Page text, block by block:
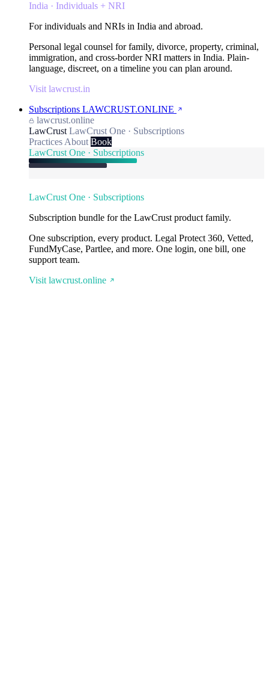
India · Individuals + NRI
For individuals and NRIs in India and abroad.
Personal legal counsel for family, divorce, property, criminal,
immigration, and cross-border NRI matters in India. Plain-
language, discreet, on a timeline you can plan around.
Visit lawcrust.in
Subscriptions LAWCRUST.ONLINE
lawcrust.online
LawCrust LawCrust One · Subscriptions
Practices About Book
LawCrust One · Subscriptions
LawCrust One · Subscriptions
Subscription bundle for the LawCrust product family.
One subscription, every product. Legal Protect 360, Vetted,
FundMyCase, Partlee, and more. One login, one bill, one
support team.
Visit lawcrust.online